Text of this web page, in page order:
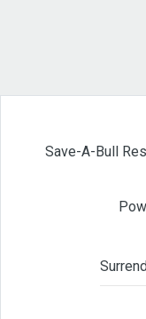
Save-A-Bull